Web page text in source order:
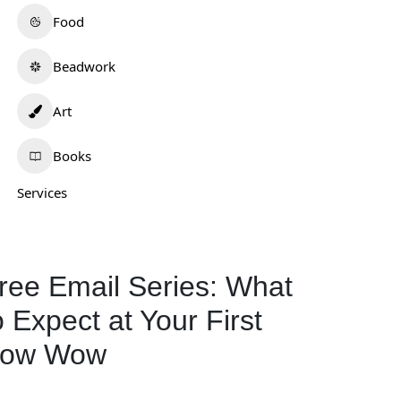
Food
Beadwork
Art
Books
Services
Email Series: What
Expect at Your First
Wow